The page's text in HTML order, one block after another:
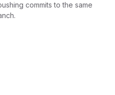
commits to the same